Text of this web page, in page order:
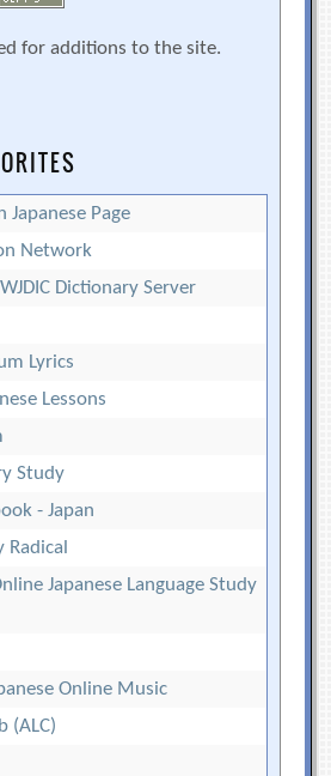
for additions to the site.
Japanese Page
Network
Dictionary Server
Lyrics
Lessons
Study
- Japan
Radical
Japanese Language Study
Online Music
(ALC)